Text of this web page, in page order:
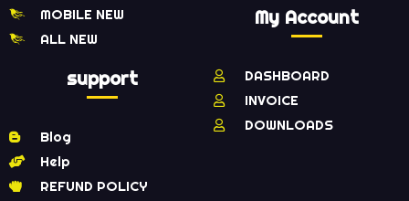
MOBILE NEW
ALL NEW
support
Blog
Help
REFUND POLICY
My Account
DASHBOARD
INVOICE
DOWNLOADS